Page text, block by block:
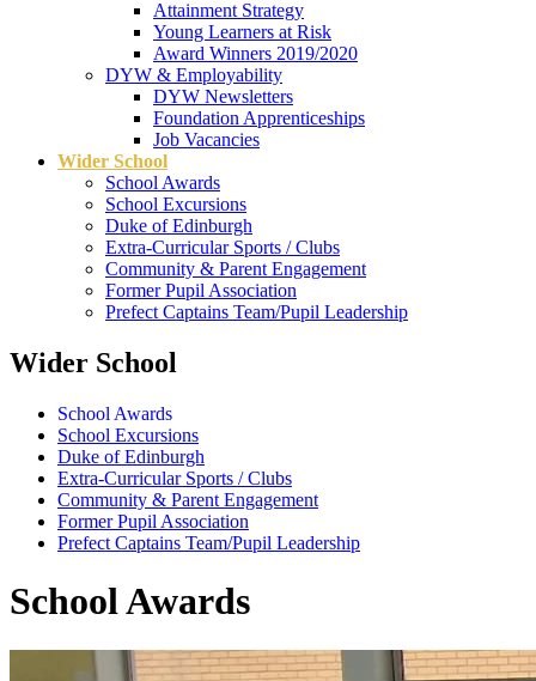
Attainment Strategy
Young Learners at Risk
Award Winners 2019/2020
DYW & Employability
DYW Newsletters
Foundation Apprenticeships
Job Vacancies
Wider School
School Awards
School Excursions
Duke of Edinburgh
Extra-Curricular Sports / Clubs
Community & Parent Engagement
Former Pupil Association
Prefect Captains Team/Pupil Leadership
Wider School
School Awards
School Excursions
Duke of Edinburgh
Extra-Curricular Sports / Clubs
Community & Parent Engagement
Former Pupil Association
Prefect Captains Team/Pupil Leadership
School Awards